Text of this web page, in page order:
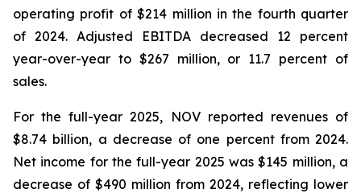
operating profit of $214 million in the fourth quarter
of 2024. Adjusted EBITDA decreased 12 percent
year-over-year to $267 million, or 11.7 percent of
sales.
For the full-year 2025, NOV reported revenues of
$8.74 billion, a decrease of one percent from 2024.
Net income for the full-year 2025 was $145 million, a
decrease of $490 million from 2024, reflecting lower